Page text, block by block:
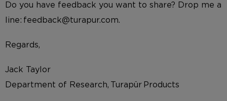
Do you have feedback you want to share? Drop me a
line: feedback@turapur.com.
Regards,
Jack Taylor
Department of Research, Turapür Products